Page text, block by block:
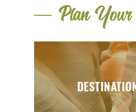
Plan Your